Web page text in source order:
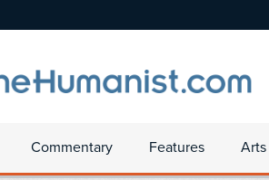
Commentary Features